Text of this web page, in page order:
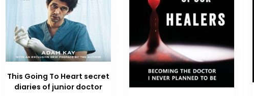
This Going To Heart secret
diaries of junior doctor